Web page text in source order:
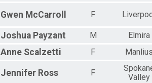
Gwen McCarroll F
Joshua Payzant M
Elmira
Anne Scalzetti F
Jennifer Ross F
Valley